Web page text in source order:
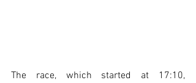
The race, which started at 17:10,